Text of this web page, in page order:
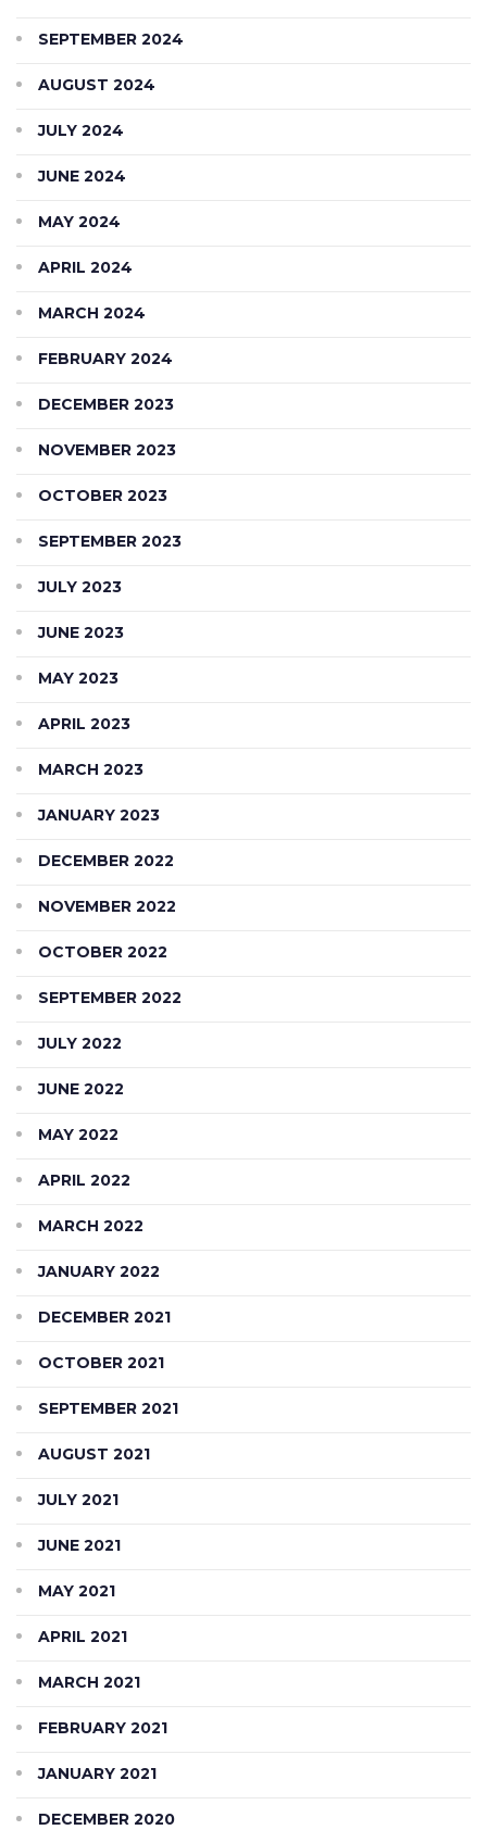
SEPTEMBER 2024
AUGUST 2024
JULY 2024
JUNE 2024
MAY 2024
APRIL 2024
MARCH 2024
FEBRUARY 2024
DECEMBER 2023
NOVEMBER 2023
OCTOBER 2023
SEPTEMBER 2023
JULY 2023
JUNE 2023
MAY 2023
APRIL 2023
MARCH 2023
JANUARY 2023
DECEMBER 2022
NOVEMBER 2022
OCTOBER 2022
SEPTEMBER 2022
JULY 2022
JUNE 2022
MAY 2022
APRIL 2022
MARCH 2022
JANUARY 2022
DECEMBER 2021
OCTOBER 2021
SEPTEMBER 2021
AUGUST 2021
JULY 2021
JUNE 2021
MAY 2021
APRIL 2021
MARCH 2021
FEBRUARY 2021
JANUARY 2021
DECEMBER 2020